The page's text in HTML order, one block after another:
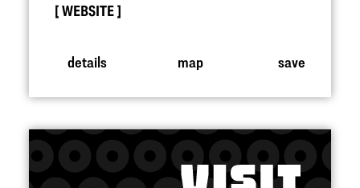
WEBSITE
details map save